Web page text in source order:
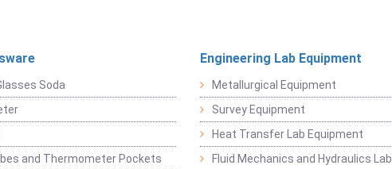
Soda
and Thermometer Pockets
Engineering Lab Equipment
Metallurgical Equipment
Survey Equipment
Heat Transfer Lab Equipment
Fluid Mechanics and Hydraulics Lab